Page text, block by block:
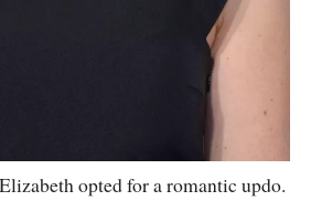
opted for a romantic updo.